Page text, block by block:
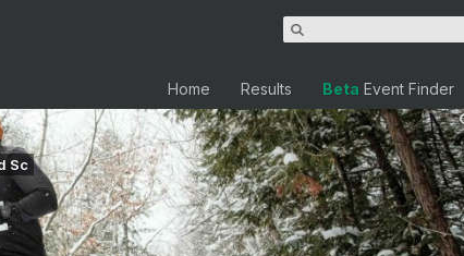
Home Results Beta Event Finder
Sc